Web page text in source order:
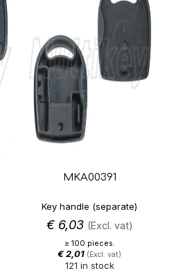
MKA00391
Key handle (separate)
€6,03 (Excl. vat)
≥ 100 pieces.
€2,01 (Excl. vat)
121 in stock